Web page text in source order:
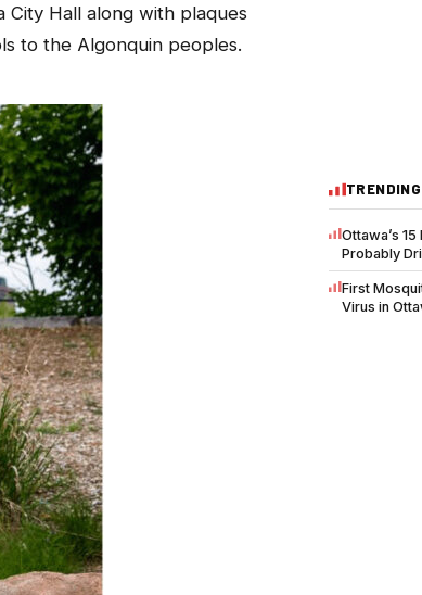
City Hall along with plaques
to the Algonquin peoples.
Ottawa’s
Probably
First
Virus in